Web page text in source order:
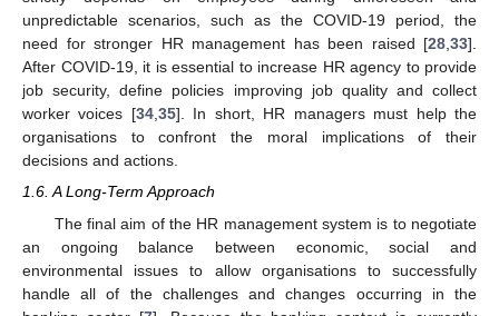
unpredictable scenarios, such as the COVID-19 period, the
need for stronger HR management has been raised [28,33].
After COVID-19, it is essential to increase HR agency to provide
job security, define policies improving job quality and collect
worker voices [34,35]. In short, HR managers must help the
organisations to confront the moral implications of their
decisions and actions.
1.6. A Long-Term Approach
The final aim of the HR management system is to negotiate
an ongoing balance between economic, social and
environmental issues to allow organisations to successfully
handle all of the challenges and changes occurring in the